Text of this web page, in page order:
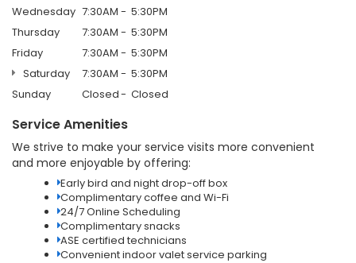
Wednesday 7:30AM
5:30PM
Thursday
7:30AM
5:30PM
Friday
7:30AM
5:30PM
Saturday
7:30AM
5:30PM
Sunday
Closed Closed
Service Amenities
We strive to make your service visits more convenient
and more enjoyable by offering:
Early bird and night drop-off box
Complimentary coffee and Wi-Fi
24/7 Online Scheduling
Complimentary snacks
ASE certified technicians
Convenient indoor valet service parking